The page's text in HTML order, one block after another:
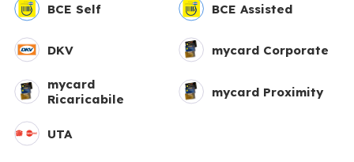
BCE Self BCE Assisted
DKV mycard Corporate
mycard
Ricaricabile
mycard Proximity
UTA